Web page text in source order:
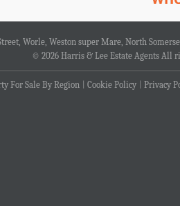
Worle, Weston super Mare, North
© 2026 Harris & Lee Estate Agents All
For Sale By Region Cookie Policy Privacy